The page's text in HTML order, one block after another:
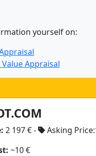
yourself on:
Appraisal
2 197 € - Asking Price:
~10 €